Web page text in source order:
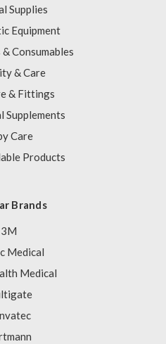
Supplies
Equipment
Consumables
& Care
& Fittings
Supplements
Care
Products
Brands
3M
Medical
Medical